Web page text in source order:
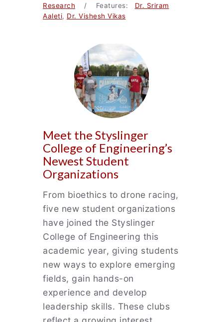
Research / Features: Dr. Sriram
Aaleti, Dr. Vishesh Vikas
Meet the Styslinger
College of Engineering’s
Newest Student
Organizations
From bioethics to drone racing,
five new student organizations
have joined the Styslinger
College of Engineering this
academic year, giving students
new ways to explore emerging
fields, gain hands-on
experience and develop
leadership skills. These clubs